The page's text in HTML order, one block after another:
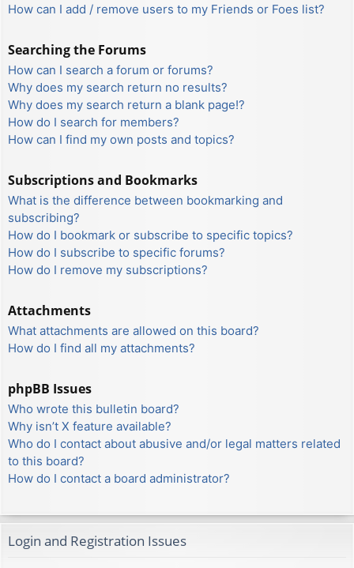
How can I add / remove users to my Friends or Foes list?
Searching the Forums
How can I search a forum or forums?
Why does my search return no results?
Why does my search return a blank page!?
How do I search for members?
How can I find my own posts and topics?
Subscriptions and Bookmarks
What is the difference between bookmarking and
subscribing?
How do I bookmark or subscribe to specific topics?
How do I subscribe to specific forums?
How do I remove my subscriptions?
Attachments
What attachments are allowed on this board?
How do I find all my attachments?
phpBB Issues
Who wrote this bulletin board?
Why isn’t X feature available?
Who do I contact about abusive and/or legal matters related
to this board?
How do I contact a board administrator?
Login and Registration Issues